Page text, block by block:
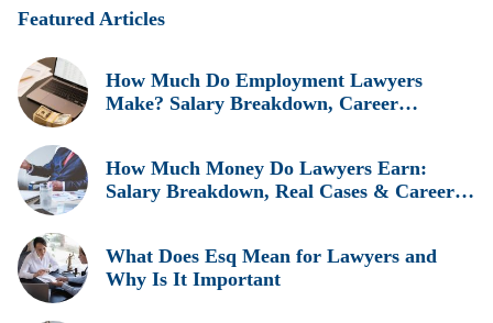
Featured Articles
How Much Do Employment Lawyers
Make? Salary Breakdown, Career
How Much Money Do Lawyers Earn:
Salary Breakdown, Real Cases & Career
What Does Esq Mean for Lawyers and
Why Is It Important